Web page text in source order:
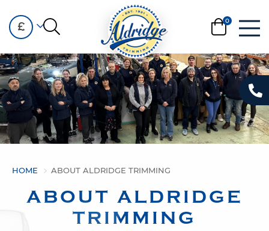
£
HOME ABOUT ALDRIDGE TRIMMING
ABOUT ALDRIDGE
TRIMMING